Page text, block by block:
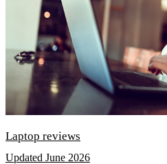
Laptop reviews
Updated June 2026